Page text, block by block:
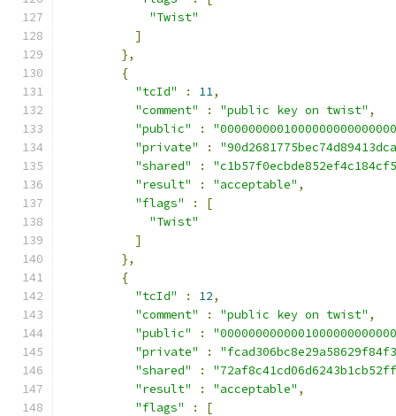
"Twist"
]
},
{
"tcId"
: 11,
"comment"
: "public key on twist" ,
"public"
:
"private"
:
"shared"
:
"result"
: "acceptable" ,
"flags"
:
[
"Twist"
]
},
{
"tcId"
: 12,
"comment"
: "public key on twist" ,
"public"
:
"private"
:
"shared"
:
"result"
: "acceptable" ,
"flags"
:
[